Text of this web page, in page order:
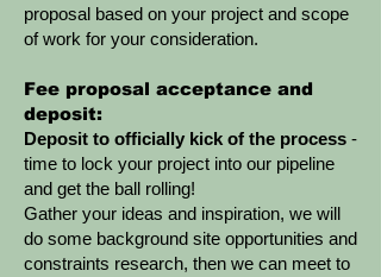
proposal based on your project and scope
of work for your consideration.
Fee proposal acceptance and
deposit:
Deposit to officially kick of the process -
time to lock your project into our pipeline
and get the ball rolling!
Gather your ideas and inspiration, we will
do some background site opportunities and
constraints research, then we can meet to